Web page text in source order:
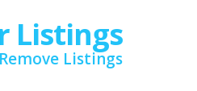
Listings
Listings